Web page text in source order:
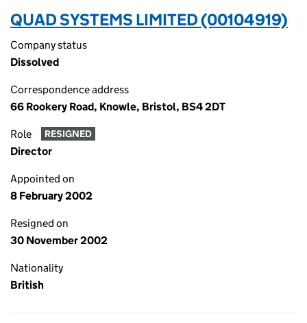
QUAD SYSTEMS LIMITED (00104919)
Company status
Dissolved
Correspondence address
66 Rookery Road, Knowle, Bristol, BS4 2DT
Role RESIGNED
Director
Appointed on
8 February 2002
Resigned on
30 November 2002
Nationality
British